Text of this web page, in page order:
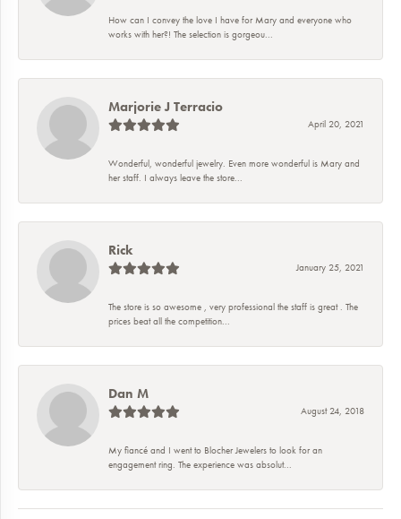
How can I convey the love I have for Mary and everyone who
works with her?! The selection is gorgeou...
Marjorie J Terracio
April 20, 2021
Wonderful, wonderful jewelry. Even more wonderful is Mary and
her staff. I always leave the store...
Rick
January 25, 2021
The store is so awesome , very professional the staff is great . The
prices beat all the competition...
Dan M
August 24, 2018
My fiancé and I went to Blocher Jewelers to look for an
engagement ring. The experience was absolut...